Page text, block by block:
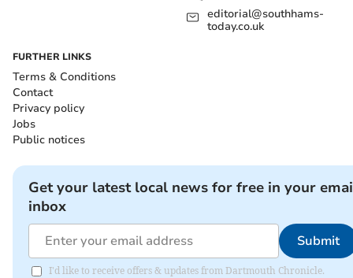
editorial@southhams-
today.co.uk
FURTHER LINKS
Terms & Conditions
Contact
Privacy policy
Jobs
Public notices
Get your latest local news for free in your
inbox
Submit
I'd like to receive offers & updates from Dartmouth Chronicle.